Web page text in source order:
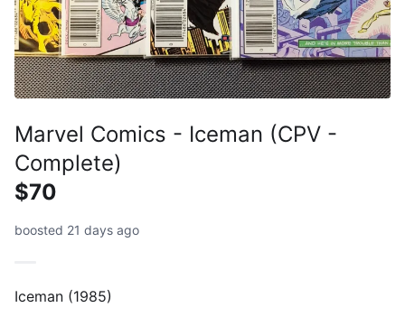
Marvel Comics - Iceman (CPV -
Complete)
$70
boosted 21 days ago
Iceman (1985)